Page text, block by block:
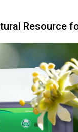
Resource